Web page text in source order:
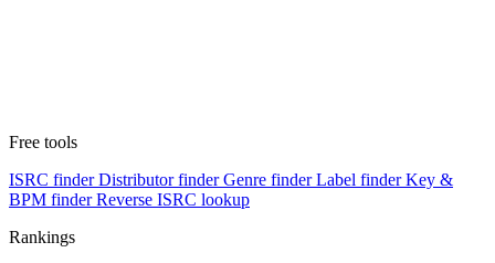
Free tools
ISRC finder Distributor finder Genre finder Label finder Key &
BPM finder Reverse ISRC lookup
Rankings